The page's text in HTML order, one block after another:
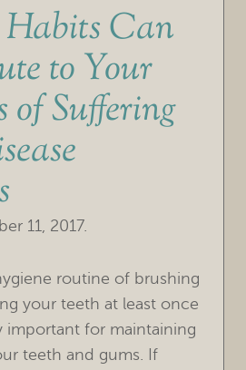
Habits Can
to Your
of Suffering
11, 2017.
routine of brushing
your teeth at least once
important for maintaining
teeth and gums. If